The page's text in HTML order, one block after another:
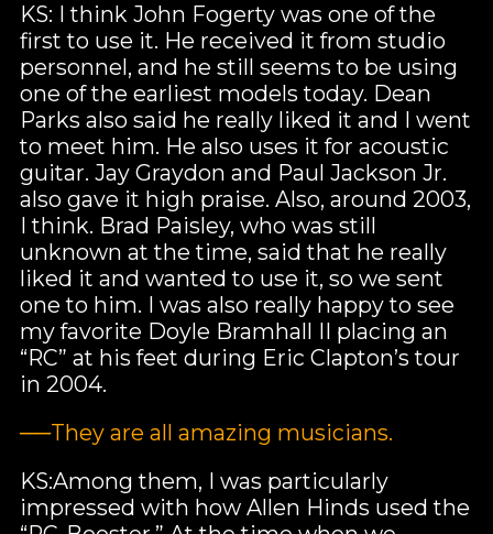
KS: I think John Fogerty was one of the
first to use it. He received it from studio
personnel, and he still seems to be using
one of the earliest models today. Dean
Parks also said he really liked it and I went
to meet him. He also uses it for acoustic
guitar. Jay Graydon and Paul Jackson Jr.
also gave it high praise. Also, around 2003,
I think. Brad Paisley, who was still
unknown at the time, said that he really
liked it and wanted to use it, so we sent
one to him. I was also really happy to see
my favorite Doyle Bramhall II placing an
“RC” at his feet during Eric Clapton’s tour
in 2004.
──They are all amazing musicians.
KS:Among them, I was particularly
impressed with how Allen Hinds used the